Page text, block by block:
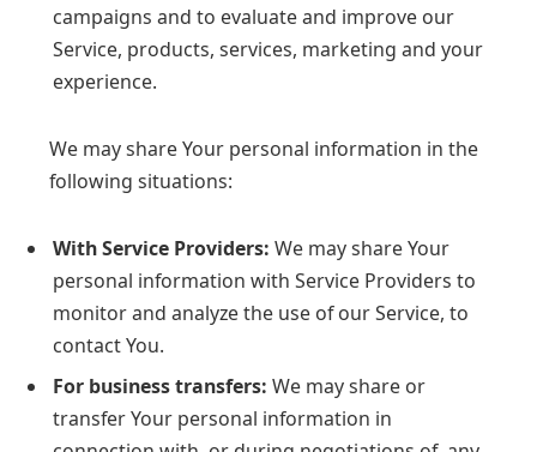
campaigns and to evaluate and improve our
Service, products, services, marketing and your
experience.
We may share Your personal information in the
following situations:
With Service Providers: We may share Your
personal information with Service Providers to
monitor and analyze the use of our Service, to
contact You.
For business transfers: We may share or
transfer Your personal information in